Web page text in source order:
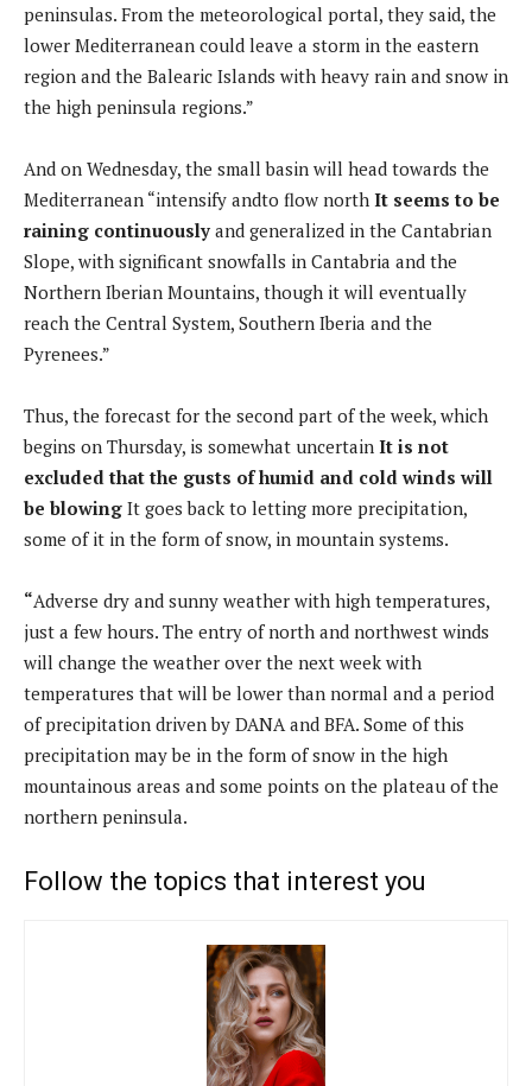
peninsulas. From the meteorological portal, they said, the
lower Mediterranean could leave a storm in the eastern
region and the Balearic Islands with heavy rain and snow in
the high peninsula regions.”
And on Wednesday, the small basin will head towards the
Mediterranean “intensify andto flow north It seems to be
raining continuously and generalized in the Cantabrian
Slope, with significant snowfalls in Cantabria and the
Northern Iberian Mountains, though it will eventually
reach the Central System, Southern Iberia and the
Pyrenees.”
Thus, the forecast for the second part of the week, which
begins on Thursday, is somewhat uncertain It is not
excluded that the gusts of humid and cold winds will
be blowing It goes back to letting more precipitation,
some of it in the form of snow, in mountain systems.
“Adverse dry and sunny weather with high temperatures,
just a few hours. The entry of north and northwest winds
will change the weather over the next week with
temperatures that will be lower than normal and a period
of precipitation driven by DANA and BFA. Some of this
precipitation may be in the form of snow in the high
mountainous areas and some points on the plateau of the
northern peninsula.
Follow the topics that interest you